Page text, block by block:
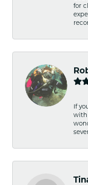
for
If
with